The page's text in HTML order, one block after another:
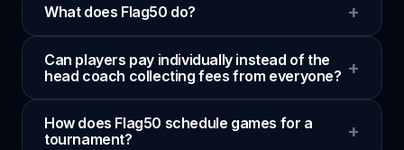
What does Flag50 do? +
Can players pay individually instead of the
head coach collecting fees from everyone? +
How does Flag50 schedule games for a
tournament?
+